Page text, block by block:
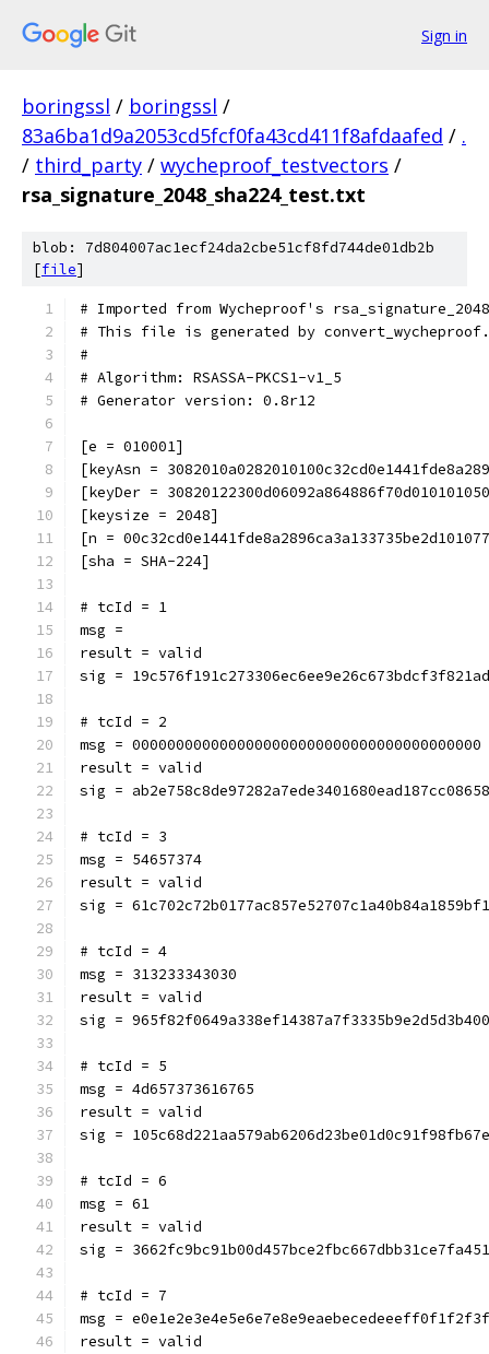
Sign in
boringssl / boringssl /
83a6ba1d9a2053cd5fcf0fa43cd411f8afdaafed / .
/ third_party / wycheproof_testvectors /
rsa_signature_2048_sha224_test.txt
blob: 7d804007ac1ecf24da2cbe51cf8fd744de01db2b
[file]
# Imported from Wycheproof's
# This file is generated by
#
# Algorithm: RSASSA-PKCS1-v1_5
# Generator version: 0.8r12
[e = 010001]
[keyAsn =
[keyDer =
[keysize = 2048]
[n =
[sha = SHA-224]
# tcId = 1
msg =
result = valid
sig =
# tcId = 2
msg = 0000000000000000000000000000000000000000
result = valid
sig =
# tcId = 3
msg = 54657374
result = valid
sig =
# tcId = 4
msg = 313233343030
result = valid
sig =
# tcId = 5
msg = 4d657373616765
result = valid
sig =
# tcId = 6
msg = 61
result = valid
sig =
# tcId = 7
msg =
result = valid